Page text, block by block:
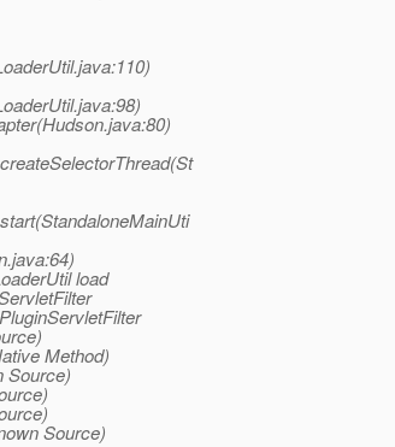
load
Method)
Source)
Source)